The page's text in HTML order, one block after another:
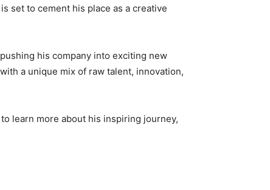
set to cement his place as a creative
his company into exciting new
a unique mix of raw talent, innovation,
learn more about his inspiring journey,